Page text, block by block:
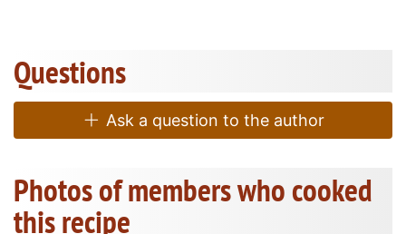
Questions
Ask a question to the author
Photos of members who cooked
this recipe